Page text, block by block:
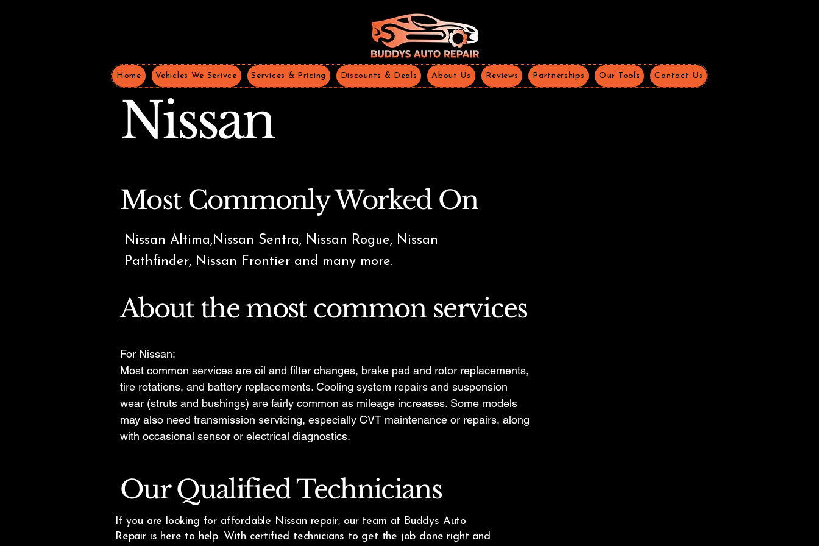
Home Vehicles We Serivce Services & Pricing Discounts & Deals About Us Reviews Partnerships Our Tools Contact Us
Nissan
Most Commonly Worked On
Nissan Altima,Nissan Sentra, Nissan Rogue, Nissan
Pathfinder, Nissan Frontier and many more.
About the most common services
For Nissan:
Most common services are oil and filter changes, brake pad and rotor replacements,
tire rotations, and battery replacements. Cooling system repairs and suspension
wear (struts and bushings) are fairly common as mileage increases. Some models
may also need transmission servicing, especially CVT maintenance or repairs, along
with occasional sensor or electrical diagnostics.
Our Qualified Technicians
If you are looking for affordable Nissan repair, our team at Buddys Auto
Repair is here to help. With certified technicians to get the job done right and